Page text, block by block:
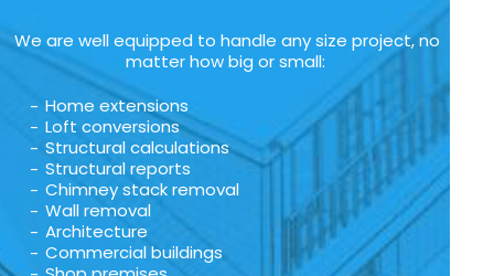
We are well equipped to handle any size project, no
matter how big or small:
Home extensions
Loft conversions
Structural calculations
Structural reports
Chimney stack removal
Wall removal
Architecture
Commercial buildings